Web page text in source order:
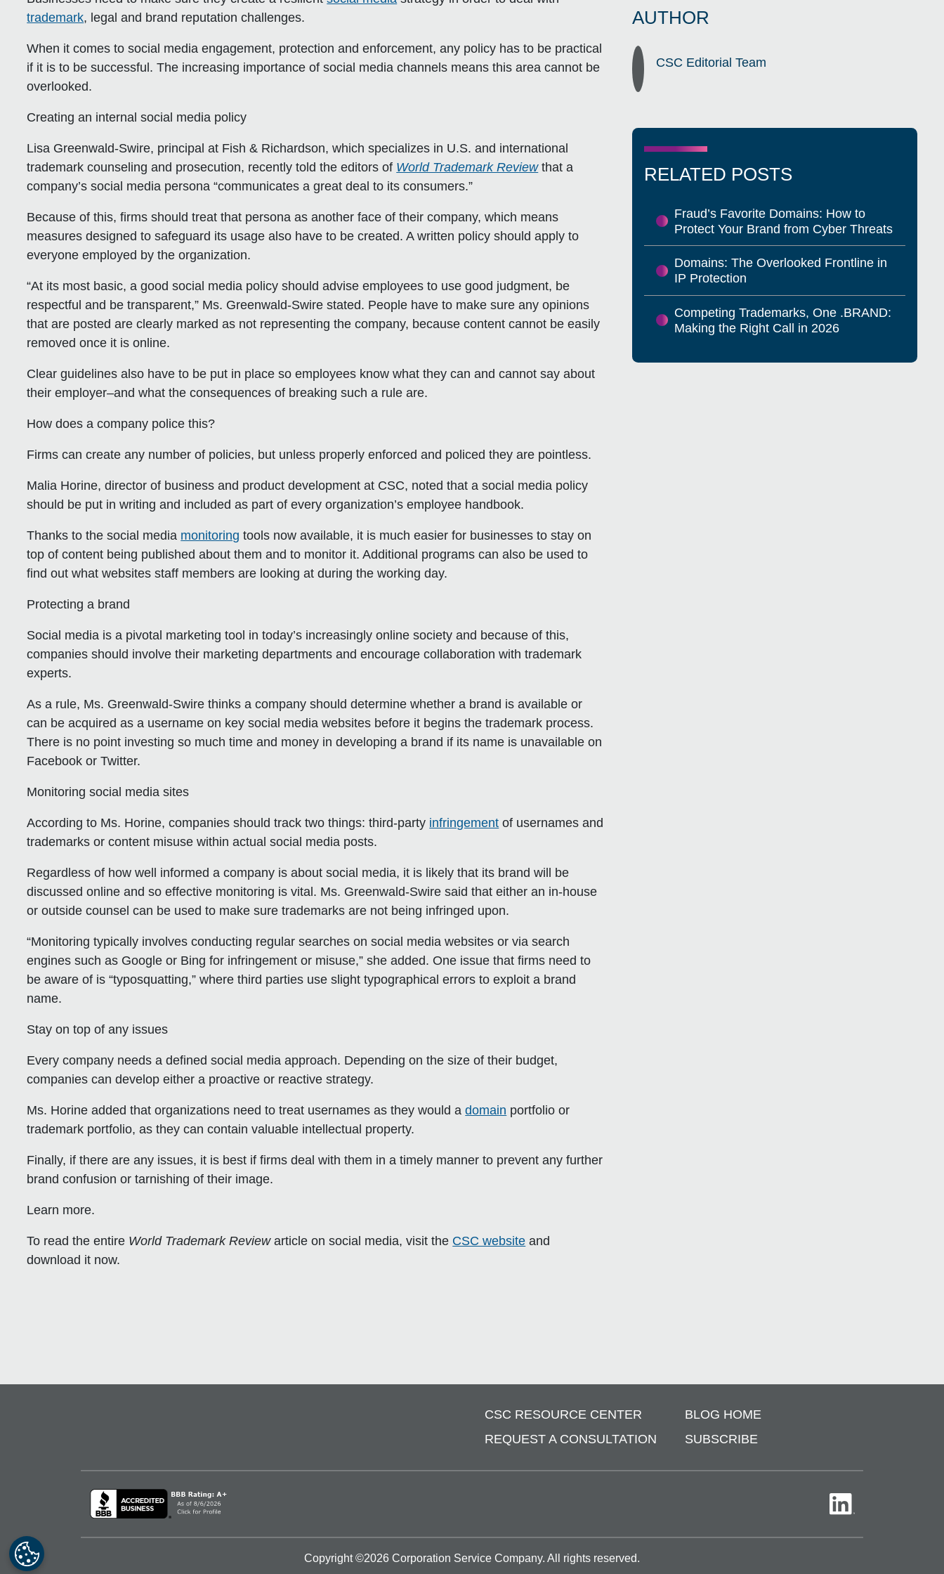
trademark, legal and brand reputation challenges.
When it comes to social media engagement, protection and enforcement, any policy has to be practical
if it is to be successful. The increasing importance of social media channels means this area cannot be
overlooked.
Creating an internal social media policy
Lisa Greenwald-Swire, principal at Fish & Richardson, which specializes in U.S. and international
trademark counseling and prosecution, recently told the editors of World Trademark Reviewthat a
company’s social media persona “communicates a great deal to its consumers.”
Because of this, firms should treat that persona as another face of their company, which means
measures designed to safeguard its usage also have to be created. A written policy should apply to
everyone employed by the organization.
“At its most basic, a good social media policy should advise employees to use good judgment, be
respectful and be transparent,” Ms. Greenwald-Swire stated. People have to make sure any opinions
that are posted are clearly marked as not representing the company, because content cannot be easily
removed once it is online.
Clear guidelines also have to be put in place so employees know what they can and cannot say about
their employer–and what the consequences of breaking such a rule are.
How does a company police this?
Firms can create any number of policies, but unless properly enforced and policed they are pointless.
Malia Horine, director of business and product development at CSC, noted that a social media policy
should be put in writing and included as part of every organization’s employee handbook.
Thanks to the social media monitoring tools now available, it is much easier for businesses to stay on
top of content being published about them and to monitor it. Additional programs can also be used to
find out what websites staff members are looking at during the working day.
Protecting a brand
Social media is a pivotal marketing tool in today’s increasingly online society and because of this,
companies should involve their marketing departments and encourage collaboration with trademark
experts.
As a rule, Ms. Greenwald-Swire thinks a company should determine whether a brand is available or
can be acquired as a username on key social media websites before it begins the trademark process.
There is no point investing so much time and money in developing a brand if its name is unavailable on
Facebook or Twitter.
Monitoring social media sites
According to Ms. Horine, companies should track two things: third-party infringement of usernames and
trademarks or content misuse within actual social media posts.
Regardless of how well informed a company is about social media, it is likely that its brand will be
discussed online and so effective monitoring is vital. Ms. Greenwald-Swire said that either an in-house
or outside counsel can be used to make sure trademarks are not being infringed upon.
“Monitoring typically involves conducting regular searches on social media websites or via search
engines such as Google or Bing for infringement or misuse,” she added. One issue that firms need to
be aware of is “typosquatting,” where third parties use slight typographical errors to exploit a brand
name.
Stay on top of any issues
Every company needs a defined social media approach. Depending on the size of their budget,
companies can develop either a proactive or reactive strategy.
Ms. Horine added that organizations need to treat usernames as they would adomain portfolio or
trademark portfolio, as they can contain valuable intellectual property.
Finally, if there are any issues, it is best if firms deal with them in a timely manner to prevent any further
brand confusion or tarnishing of their image.
Learn more.
To read the entire World Trademark Reviewarticle on social media, visit the CSC website and
download it now.
AUTHOR
CSC Editorial Team
RELATED POSTS
Fraud’s Favorite Domains: How to
Protect Your Brand from Cyber Threats
Domains: The Overlooked Frontline in
IP Protection
Competing Trademarks, One .BRAND:
Making the Right Call in 2026
CSC RESOURCE CENTER
REQUEST A CONSULTATION
BLOG HOME
SUBSCRIBE
Copyright ©2026 Corporation Service Company. All rights reserved.